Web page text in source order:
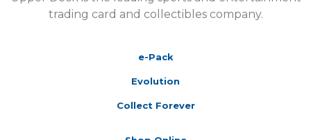
trading card and collectibles company.
e-Pack
Evolution
Collect Forever